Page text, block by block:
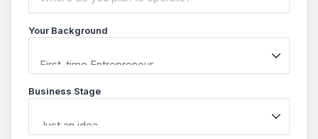
Your Background
Business Stage